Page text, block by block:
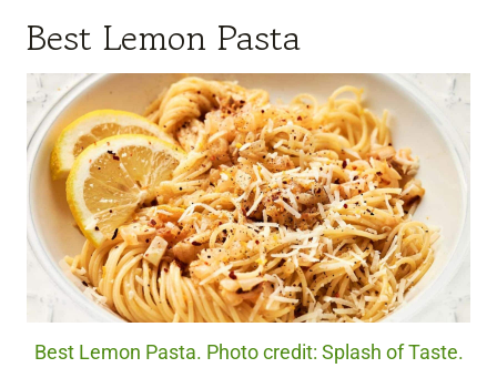
Best Lemon Pasta
Best Lemon Pasta. Photo credit: Splash of Taste.